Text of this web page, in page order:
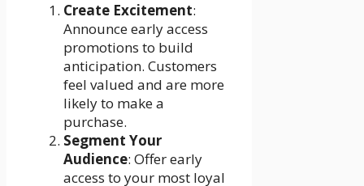
Create Excitement:
Announce early access
promotions to build
anticipation. Customers
feel valued and are more
likely to make a
purchase.
Segment Your
Audience: Offer early
access to your most loyal